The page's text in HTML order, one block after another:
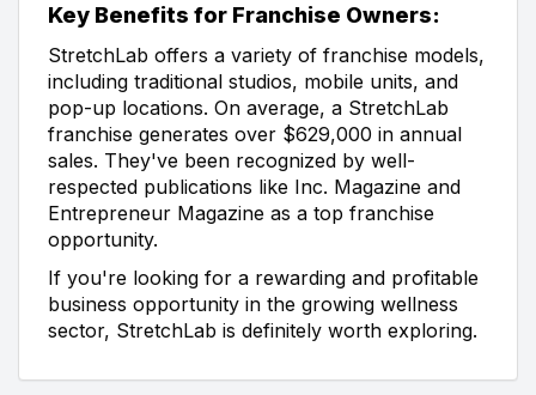
Key Benefits for Franchise Owners:
StretchLab offers a variety of franchise models,
including traditional studios, mobile units, and
pop-up locations. On average, a StretchLab
franchise generates over $629,000 in annual
sales. They've been recognized by well-
respected publications like Inc. Magazine and
Entrepreneur Magazine as a top franchise
opportunity.
If you're looking for a rewarding and profitable
business opportunity in the growing wellness
sector, StretchLab is definitely worth exploring.